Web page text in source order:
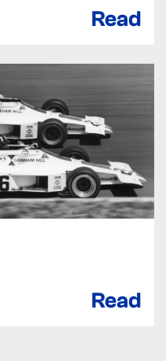
Read
Read